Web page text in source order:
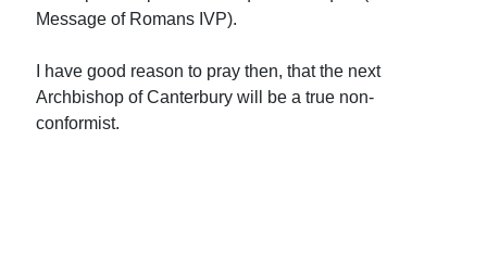
Message of Romans IVP).
I have good reason to pray then, that the next
Archbishop of Canterbury will be a true non-
conformist.